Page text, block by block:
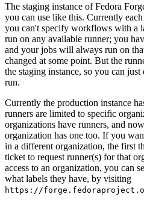
The staging instance of Fedora
you can use like this. Currently
you can't specify workflows with a
run on any available runner; you
and your jobs will always run on
changed at some point. But the
the staging instance, so you can
run.
Currently the production instance
runners are limited to specific
organizations have runners, and
organization has one too. If you
in a different organization, the first
ticket to request runner(s) for that
access to an organization, you can
what labels they have, by visiting
https://